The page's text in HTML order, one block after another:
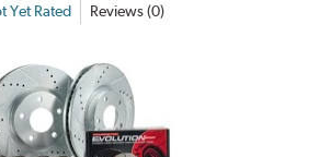
Yet Rated Reviews (0)